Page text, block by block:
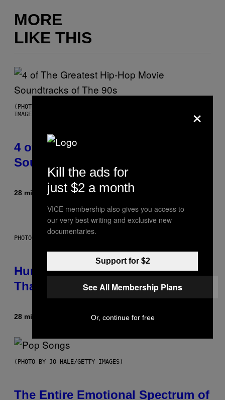
MORE
LIKE THIS
(PHOTO BY POOL ARNAL/GARCIA/PICOT/GAMMA-RAPHO VIA GETTY
IMAGES)
4 of the Greatest Hip-Hop Movie
Soundtracks of the 90s
28 minutes agoByCaleb Catlin
PHOTO: IJDEMA / GETTY IMAGES
Humans Aren’t the Only Animals
That Keep Pets, New Study Finds
28 minutes ago Luis Prada
(PHOTO BY JO HALE/GETTY IMAGES)
The Entire Emotional Spectrum of
×
Kill the ads for
just $2 a month
VICE membership also gives you access to
our very best writing and exclusive new
documentaries.
Support for $2
See All Membership Plans
Or, continue for free